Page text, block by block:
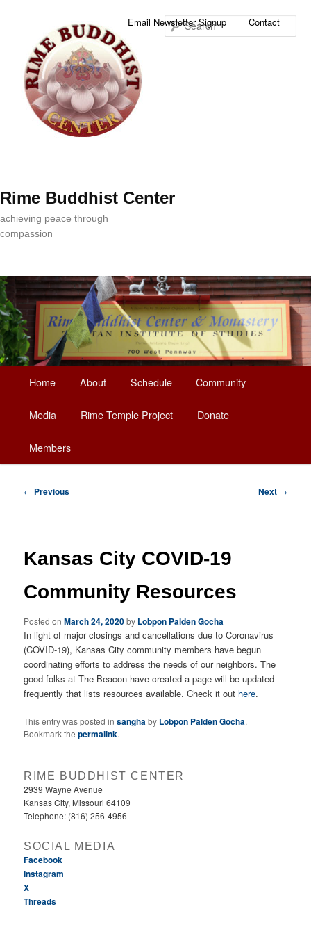
Rime Buddhist Center
achieving peace through
compassion
Email Newsletter Signup Contact
Skip
to
primary
content
Home About Schedule Community
Media Rime Temple Project Donate
Members
Post
← Previous Next →
Kansas City COVID-19
Community Resources
Posted onMarch 24, 2020by Lobpon Palden Gocha
In light of major closings and cancellations due to Coronavirus
(COVID-19), Kansas City community members have begun
coordinating efforts to address the needs of our neighbors. The
good folks at The Beacon have created a page will be updated
frequently that lists resources available. Check it out here.
This entry was posted insanghaby Lobpon Palden Gocha.
Bookmark thepermalink.
RIME BUDDHIST CENTER
2939 Wayne Avenue
Kansas City, Missouri 64109
Telephone: (816) 256-4956‬
SOCIAL MEDIA
Facebook
Instagram
X
Threads